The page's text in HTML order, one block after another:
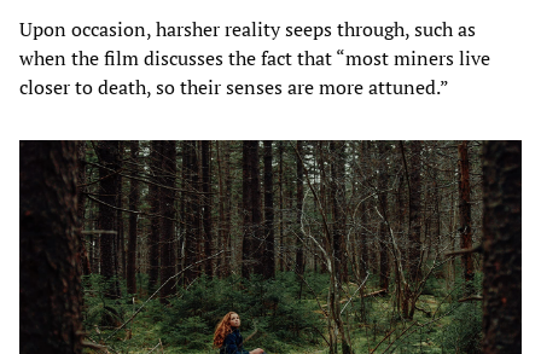
Upon occasion, harsher reality seeps through, such as
when the film discusses the fact that “most miners live
closer to death, so their senses are more attuned.”